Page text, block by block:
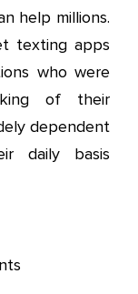
help millions.
texting apps
who were
of their
dependent
daily basis